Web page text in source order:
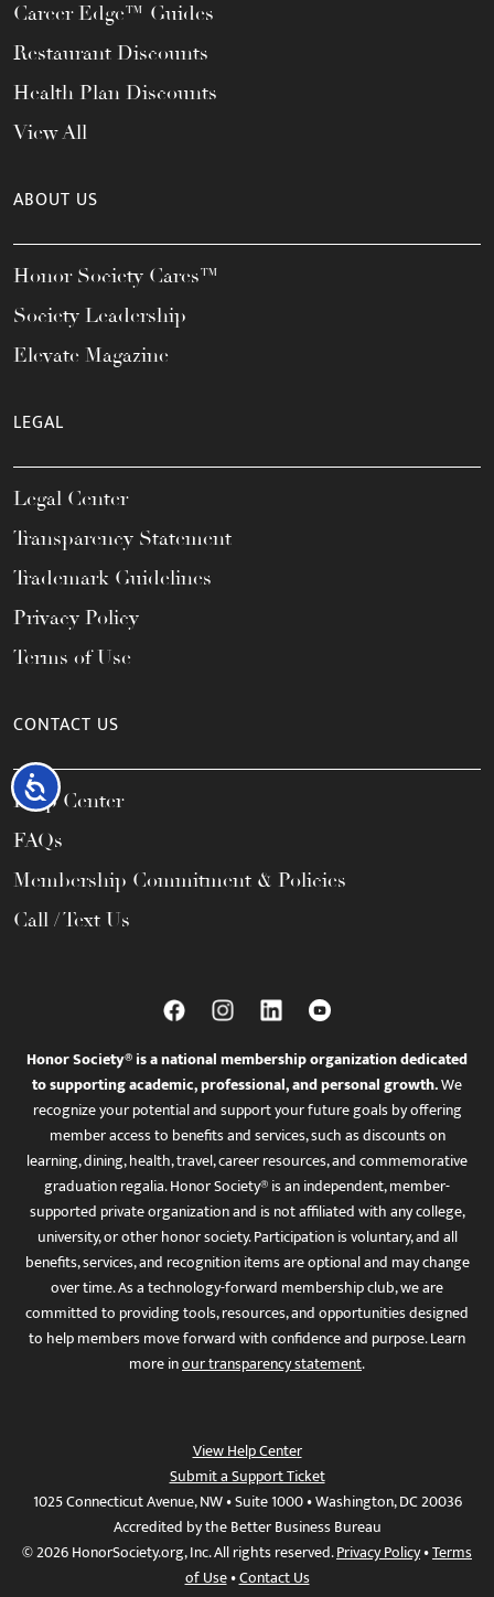
Accessibility
Career Edge™ Guides
Restaurant Discounts
Health Plan Discounts
View All
ABOUT US
Honor Society Cares™
Society Leadership
Elevate Magazine
LEGAL
Legal Center
Transparency Statement
Trademark Guidelines
Privacy Policy
Terms of Use
CONTACT US
Help Center
FAQs
Membership Commitment & Policies
Call / Text Us
Honor Society® is a national membership organization dedicated
to supporting academic, professional, and personal growth.We
recognize your potential and support your future goals by offering
member access to benefits and services, such as discounts on
learning, dining, health, travel, career resources, and commemorative
graduation regalia. Honor Society® is an independent, member-
supported private organization and is not affiliated with any college,
university, or other honor society. Participation is voluntary, and all
benefits, services, and recognition items are optional and may change
over time. As a technology-forward membership club, we are
committed to providing tools, resources, and opportunities designed
to help members move forward with confidence and purpose. Learn
more inour transparency statement.
View Help Center
Submit a Support Ticket
1025 Connecticut Avenue, NW • Suite 1000 • Washington, DC 20036
Accredited by the Better Business Bureau
© 2026 HonorSociety.org, Inc. All rights reserved.Privacy Policy•Terms
of Use•Contact Us